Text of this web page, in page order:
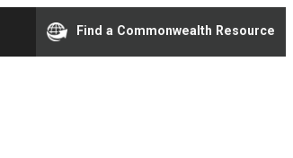
Find a Commonwealth Resource